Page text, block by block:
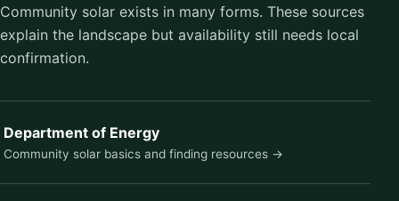
Community solar exists in many forms. These sources
explain the landscape but availability still needs local
confirmation.
Department of Energy
Community solar basics and finding resources →